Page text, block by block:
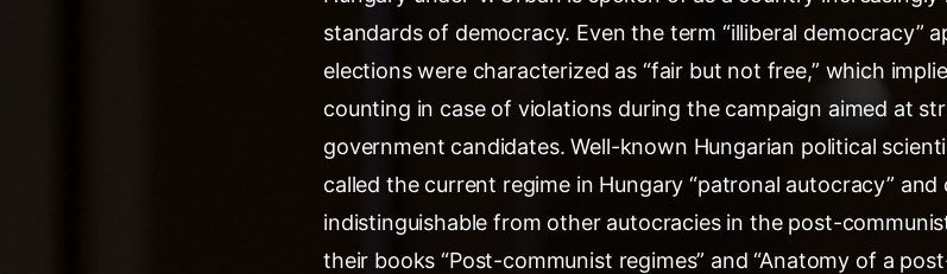
standards of democracy. Even the term “illiberal democracy”
elections were characterized as “fair but not free,” which
counting in case of violations during the campaign aimed at
government candidates. Well-known Hungarian political
called the current regime in Hungary “patronal autocracy”
indistinguishable from other autocracies in the post-
their books “Post-communist regimes” and “Anatomy of a